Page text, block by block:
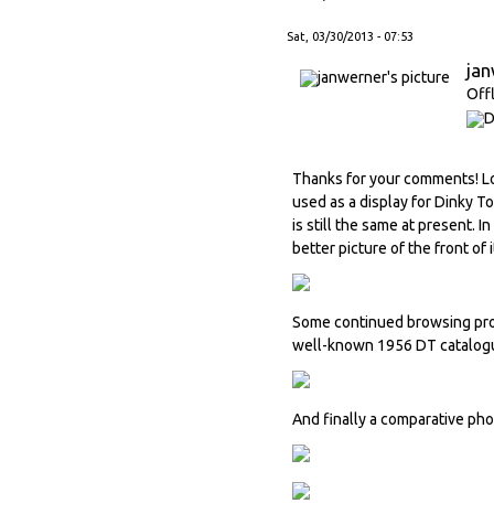
Sat, 03/30/2013 - 07:53
Thanks for your comments!
used as a display for Dinky
is still the same at present.
better picture of the front of
Some continued browsing
well-known 1956 DT
And finally a comparative